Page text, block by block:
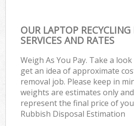
OUR LAPTOP
SERVICES AND RATES
Weigh As You Pay. Take a
get an idea of approximate
removal job. Please keep in
weights are estimates only
represent the final price of
Rubbish Disposal Estimation